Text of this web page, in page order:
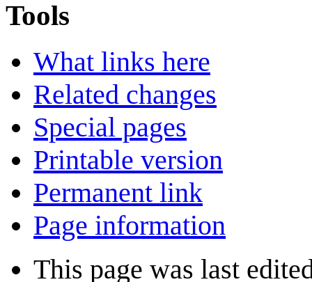
Tools
What links here
Related changes
Special pages
Printable version
Permanent link
Page information
This page was last